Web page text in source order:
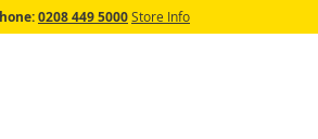
0208 449 5000Store Info